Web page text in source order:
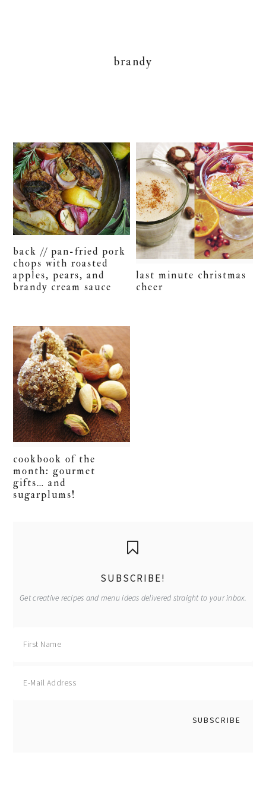
brandy
back // pan-fried pork
chops with roasted
apples, pears, and
brandy cream sauce
last minute christmas
cheer
cookbook of the
month: gourmet
gifts… and
sugarplums!
SUBSCRIBE!
Get creative recipes and menu ideas delivered straight to your inbox.